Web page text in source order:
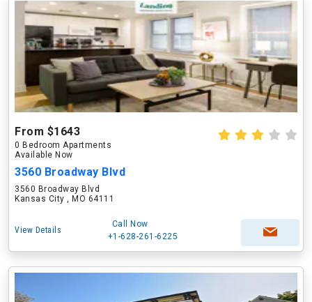
From $1643
0 Bedroom Apartments
Available Now
3560 Broadway Blvd
3560 Broadway Blvd
Kansas City , MO 64111
View Details
Call Now
+1-628-261-6225